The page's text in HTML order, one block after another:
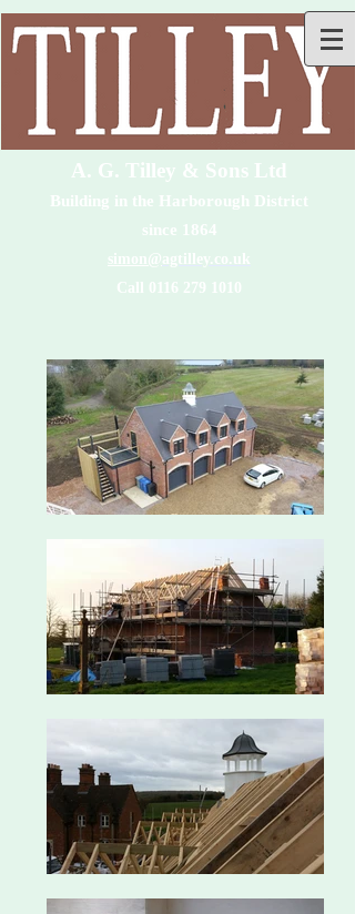
A. G. Tilley & Sons Ltd
Building in the Harborough District
since 1864
simon@agtilley.co.uk
Call 0116 279 1010